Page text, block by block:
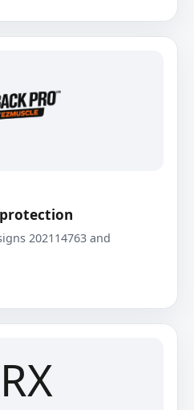
protection
202114763 and